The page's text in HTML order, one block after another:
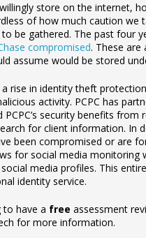
store on the internet,
of how much caution
be gathered. The past four
compromised. These are
assume would be stored
rise in identity theft
activity. PCPC has
PCPC’s security benefits
for client information. In
been compromised or are
for social media
media profiles. This
identityservice.
to have a free assessment
for more information.